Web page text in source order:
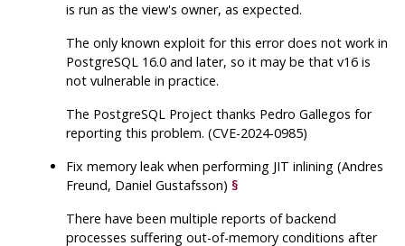
is run as the view's owner, as expected.
The only known exploit for this error does not work in
PostgreSQL 16.0 and later, so it may be that v16 is
not vulnerable in practice.
The PostgreSQL Project thanks Pedro Gallegos for
reporting this problem. (CVE-2024-0985)
Fix memory leak when performing JIT inlining (Andres
Freund, Daniel Gustafsson)§
There have been multiple reports of backend
processes suffering out-of-memory conditions after